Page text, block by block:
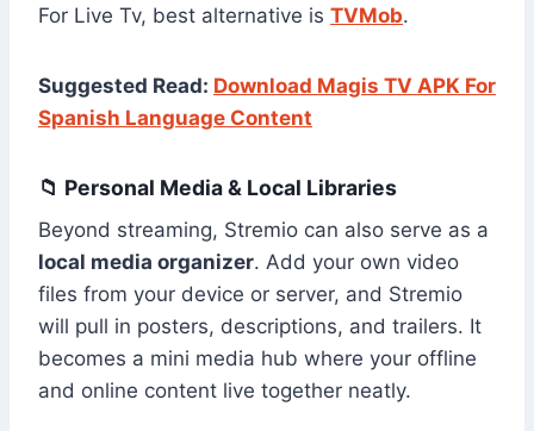
For Live Tv, best alternative is TVMob.
Suggested Read: Download Magis TV APK For
Spanish Language Content
📁 Personal Media & Local Libraries
Beyond streaming, Stremio can also serve as a
local media organizer. Add your own video
files from your device or server, and Stremio
will pull in posters, descriptions, and trailers. It
becomes a mini media hub where your offline
and online content live together neatly.